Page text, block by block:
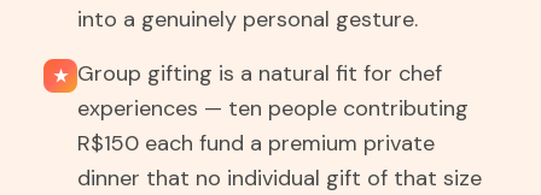
into a genuinely personal gesture.
★ Group gifting is a natural fit for chef
experiences — ten people contributing
R$150 each fund a premium private
dinner that no individual gift of that size